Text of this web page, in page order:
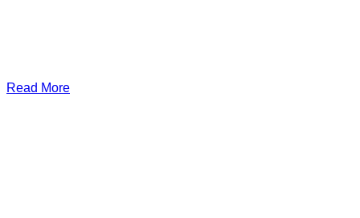
Read More